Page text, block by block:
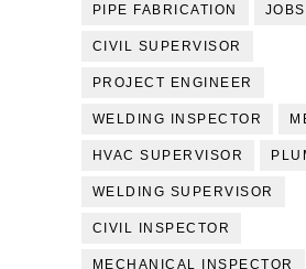
PIPE FABRICATION
CIVIL SUPERVISOR
PROJECT ENGINEER
WELDING INSPECTOR
HVAC SUPERVISOR
WELDING SUPERVISOR
CIVIL INSPECTOR
MECHANICAL INSPECTOR